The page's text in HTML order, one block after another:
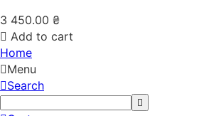
3 450.00 ₴
Add to cart
Home
Menu
Search